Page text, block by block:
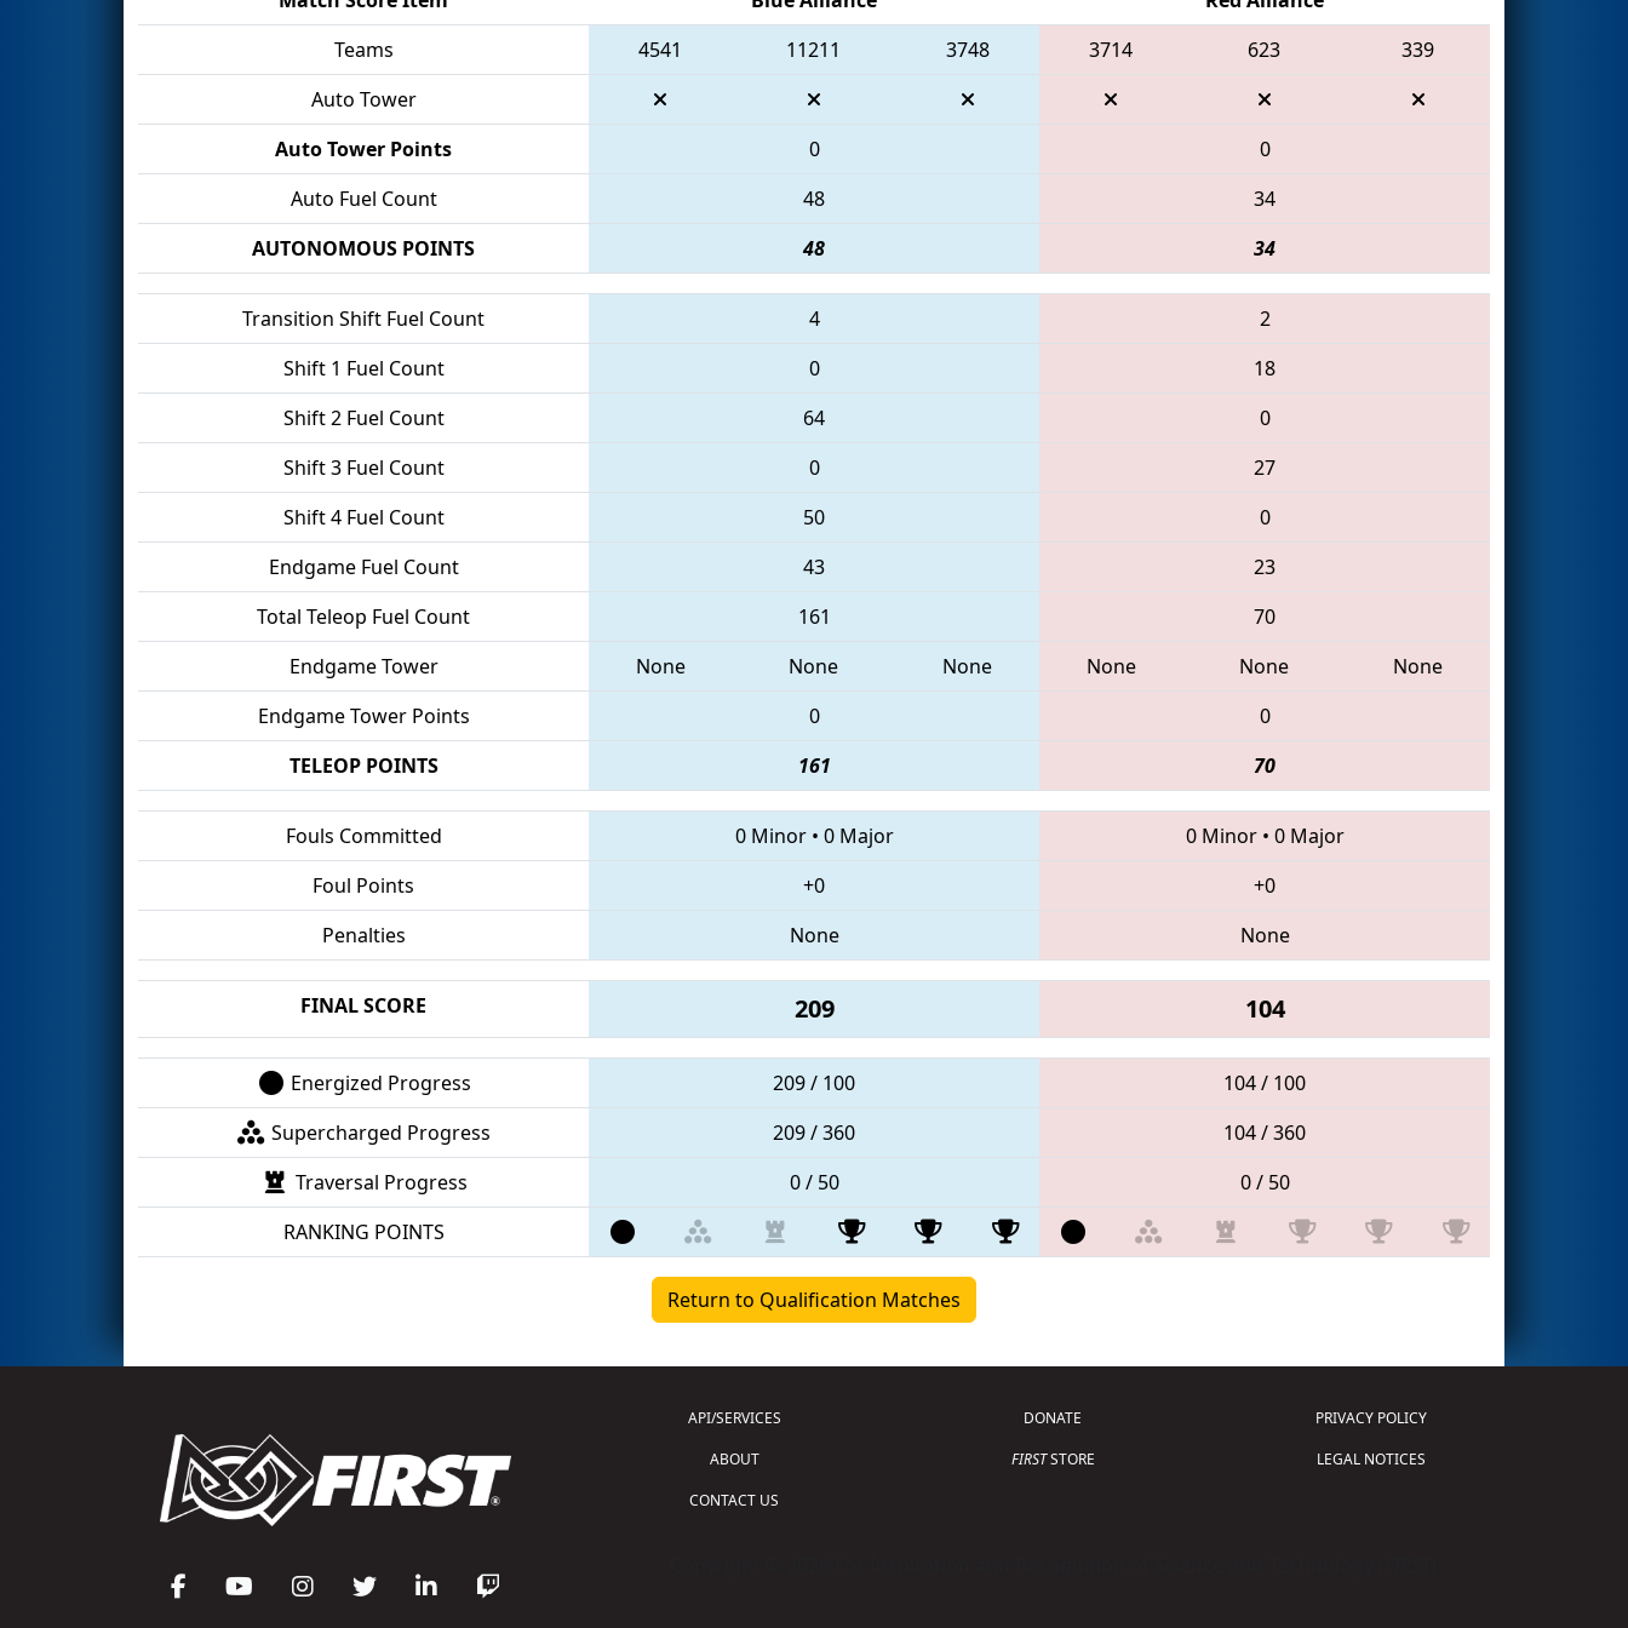
Teams
4541 11211 3748 3714 623
339
Auto Tower
Auto Tower Points
0
0
Auto Fuel Count
48
34
AUTONOMOUS POINTS
48 34
Transition Shift Fuel Count 4
2
Shift 1 Fuel Count
0
18
Shift 2 Fuel Count
64
0
Shift 3 Fuel Count
0
27
Shift 4 Fuel Count
50
0
Endgame Fuel Count
43
23
Total Teleop Fuel Count
161
70
Endgame Tower
None None None None None
None
Endgame Tower Points
0
0
TELEOP POINTS
161 70
Fouls Committed 0 Minor• 0 Major 0 Minor• 0 Major
Foul Points
+0
+0
Penalties
None None
FINAL SCORE 209 104
Energized Progress 209 / 100
104 / 100
Supercharged Progress
209 / 360
104 / 360
Traversal Progress
0 / 50
0 / 50
RANKING POINTS
Return to Qualification Matches
API/SERVICES
ABOUT
CONTACT US
DONATE
FIRSTSTORE
PRIVACY POLICY
LEGAL NOTICES